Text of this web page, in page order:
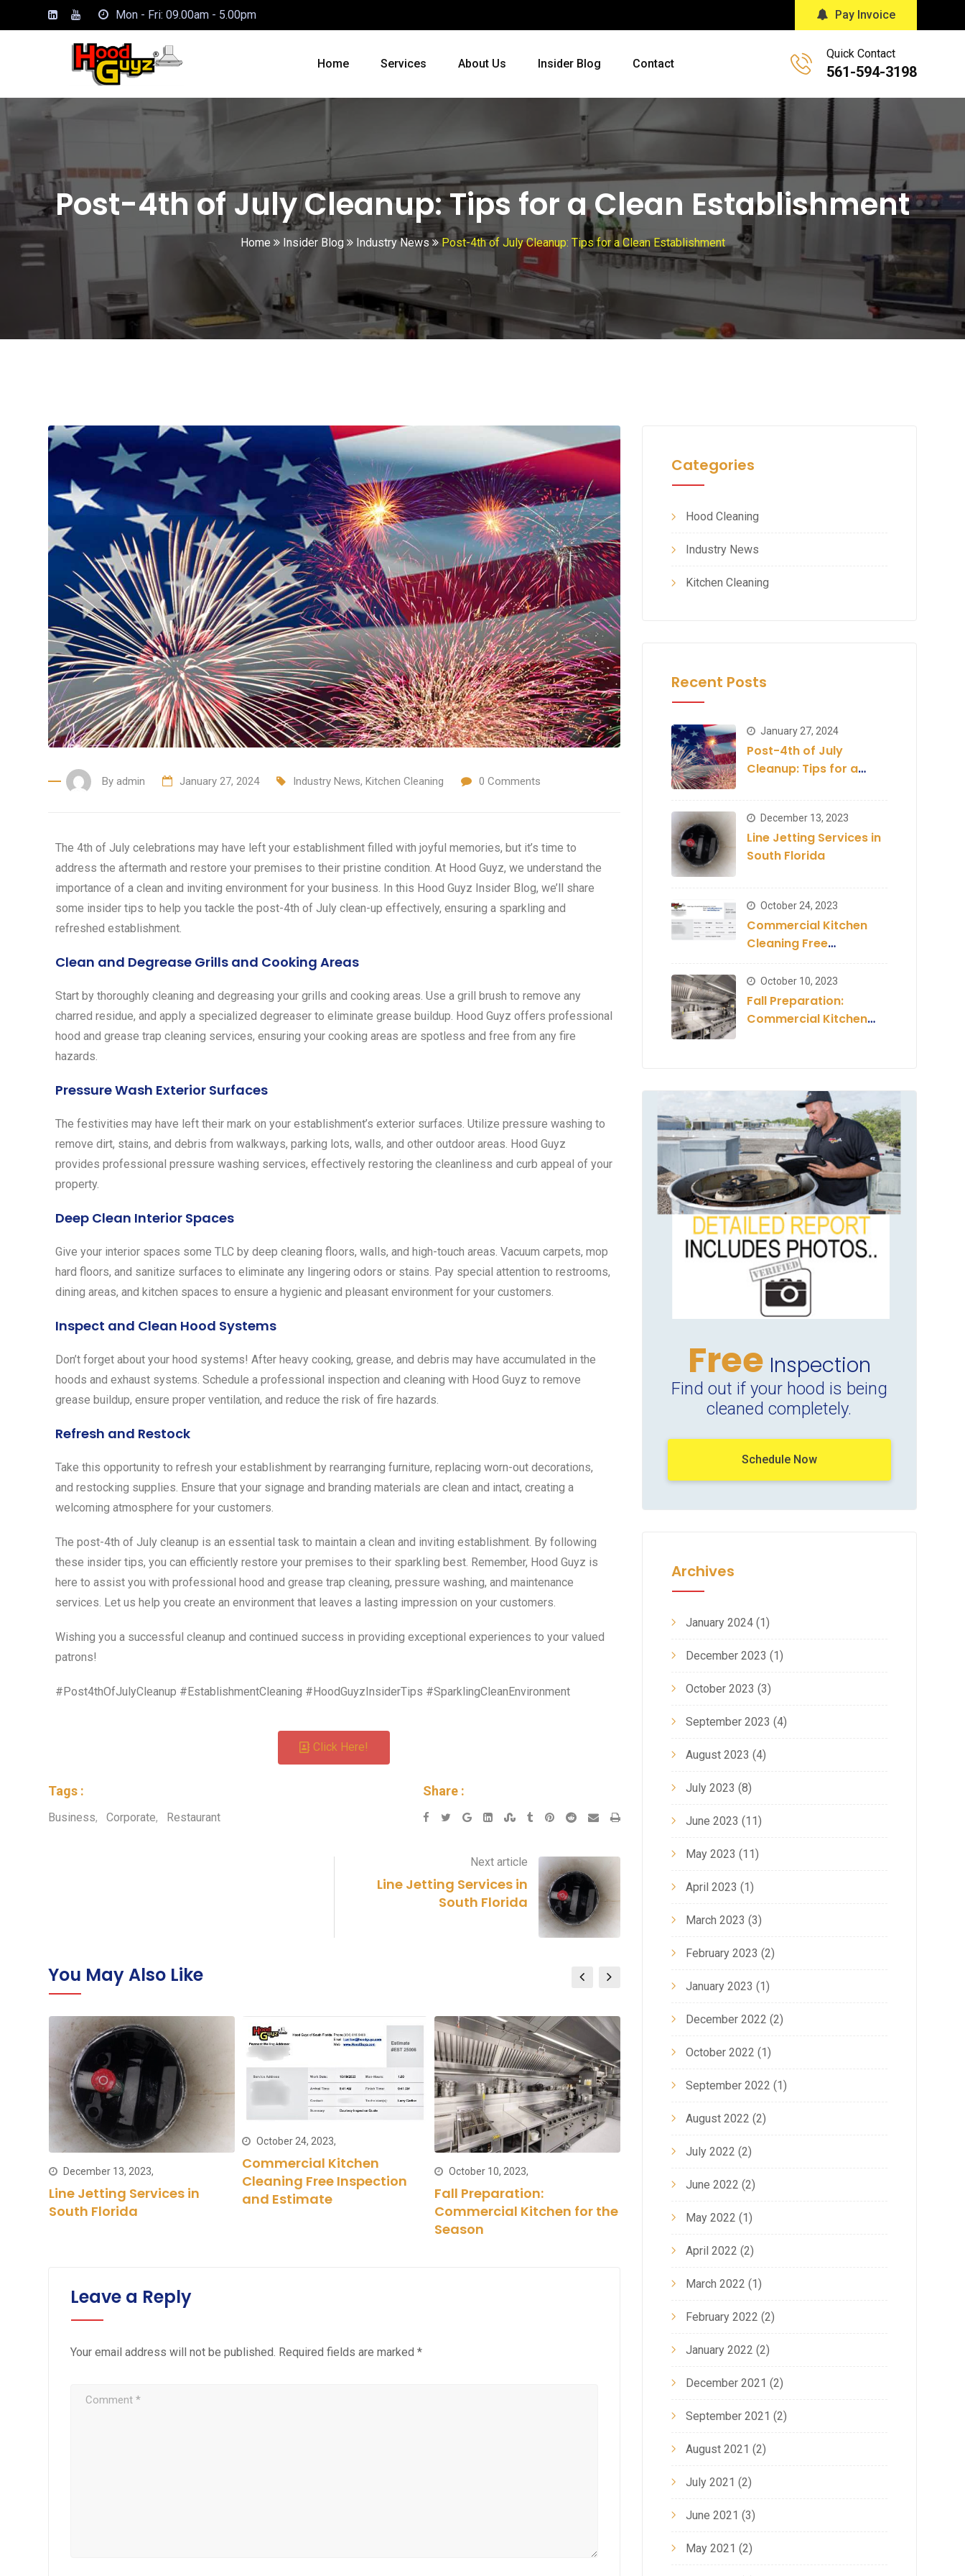
Mon - Fri: 09.00am - 5.00pm Pay Invoice
Home Services About Us Insider Blog Contact
Quick Contact
561-594-3198
Post-4th of July Cleanup: Tips for a Clean Establishment
Home Insider Blog Industry News Post-4th of July Cleanup: Tips for a Clean Establishment
By admin January 27, 2024 Industry News, Kitchen Cleaning 0 Comments
The 4th of July celebrations may have left your establishment filled with joyful memories, but it’s time to
address the aftermath and restore your premises to their pristine condition. At Hood Guyz, we understand the
importance of a clean and inviting environment for your business. In this Hood Guyz Insider Blog, we’ll share
some insider tips to help you tackle the post-4th of July clean-up effectively, ensuring a sparkling and
refreshed establishment.
Clean and Degrease Grills and Cooking Areas
Start by thoroughly cleaning and degreasing your grills and cooking areas. Use a grill brush to remove any
charred residue, and apply a specialized degreaser to eliminate grease buildup. Hood Guyz offers professional
hood and grease trap cleaning services, ensuring your cooking areas are spotless and free from any fire
hazards.
Pressure Wash Exterior Surfaces
The festivities may have left their mark on your establishment’s exterior surfaces. Utilize pressure washing to
remove dirt, stains, and debris from walkways, parking lots, walls, and other outdoor areas. Hood Guyz
provides professional pressure washing services, effectively restoring the cleanliness and curb appeal of your
property.
Deep Clean Interior Spaces
Give your interior spaces some TLC by deep cleaning floors, walls, and high-touch areas. Vacuum carpets, mop
hard floors, and sanitize surfaces to eliminate any lingering odors or stains. Pay special attention to restrooms,
dining areas, and kitchen spaces to ensure a hygienic and pleasant environment for your customers.
Inspect and Clean Hood Systems
Don’t forget about your hood systems! After heavy cooking, grease, and debris may have accumulated in the
hoods and exhaust systems. Schedule a professional inspection and cleaning with Hood Guyz to remove
grease buildup, ensure proper ventilation, and reduce the risk of fire hazards.
Refresh and Restock
Take this opportunity to refresh your establishment by rearranging furniture, replacing worn-out decorations,
and restocking supplies. Ensure that your signage and branding materials are clean and intact, creating a
welcoming atmosphere for your customers.
The post-4th of July cleanup is an essential task to maintain a clean and inviting establishment. By following
these insider tips, you can efficiently restore your premises to their sparkling best. Remember, Hood Guyz is
here to assist you with professional hood and grease trap cleaning, pressure washing, and maintenance
services. Let us help you create an environment that leaves a lasting impression on your customers.
Wishing you a successful cleanup and continued success in providing exceptional experiences to your valued
patrons!
#Post4thOfJulyCleanup #EstablishmentCleaning #HoodGuyzInsiderTips #SparklingCleanEnvironment
Click Here!
Tags :
Business, Corporate, Restaurant
Share :
Next article
Line Jetting Services in
South Florida
You May Also Like
December 13, 2023,
Line Jetting Services in
South Florida
October 24, 2023,
Commercial Kitchen
Cleaning Free Inspection
and Estimate
October 10, 2023,
Fall Preparation:
Commercial Kitchen for the
Season
Maintaining a Safe and
Clean Commercial Kitchen
Leave a Reply
Your email address will not be published. Required fields are marked *
Categories
Hood Cleaning
Industry News
Kitchen Cleaning
Recent Posts
January 27, 2024
Post-4th of July
Cleanup: Tips for a
December 13, 2023
Line Jetting Services in
South Florida
October 24, 2023
Commercial Kitchen
Cleaning Free
Estimate
October 10, 2023
Fall Preparation:
Commercial Kitchen
Free Inspection
Find out if your hood is being
cleaned completely.
Schedule Now
Archives
January 2024(1)
December 2023 (1)
October 2023 (3)
September 2023 (4)
August 2023 (4)
July 2023 (8)
June 2023 (11)
May 2023 (11)
April 2023 (1)
March 2023 (3)
February 2023 (2)
January 2023 (1)
December 2022 (2)
October 2022 (1)
September 2022 (1)
August 2022 (2)
July 2022 (2)
June 2022 (2)
May 2022 (1)
April 2022 (2)
March 2022 (1)
February 2022 (2)
January 2022 (2)
December 2021 (2)
September 2021 (2)
August 2021 (2)
July 2021 (2)
June 2021 (3)
May 2021 (2)